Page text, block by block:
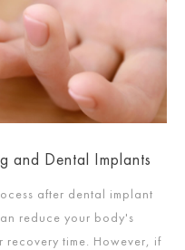
and Dental Implants
after dental implant
reduce your body's
time. However, if